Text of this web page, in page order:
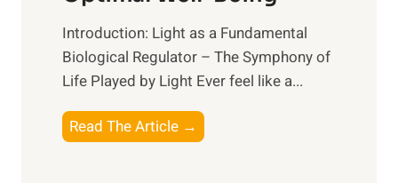
Introduction: Light as a Fundamental
Biological Regulator – The Symphony of
Life Played by Light Ever feel like a...
Read The Article →
h